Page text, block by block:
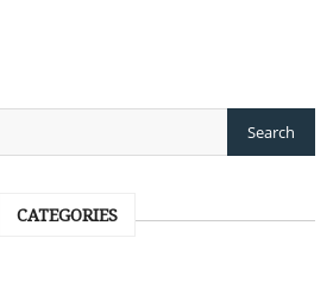
CATEGORIES